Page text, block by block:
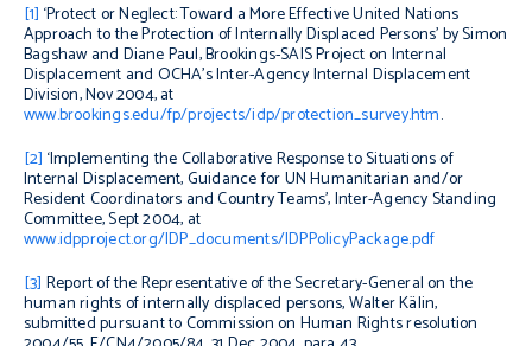
[1] ‘Protect or Neglect: Toward a More Effective United Nations
Approach to the Protection of Internally Displaced Persons’ by Simon
Bagshaw and Diane Paul, Brookings-SAIS Project on Internal
Displacement and OCHA’s Inter-Agency Internal Displacement
Division, Nov 2004, at
www.brookings.edu/fp/projects/idp/protection_survey.htm.
[2] ‘Implementing the Collaborative Response to Situations of
Internal Displacement,Guidance for UN Humanitarian and/or
Resident Coordinators and Country Teams’,Inter-Agency Standing
Committee, Sept 2004, at
www.idpproject.org/IDP_documents/IDPPolicyPackage.pdf
[3] Report of the Representative of the Secretary-General on the
human rights of internally displaced persons, Walter Kälin,
submitted pursuant to Commission on Human Rights resolution